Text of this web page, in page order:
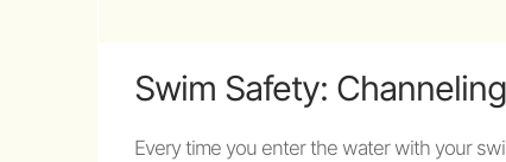
Swim Safety:
Every time you enter the water with your